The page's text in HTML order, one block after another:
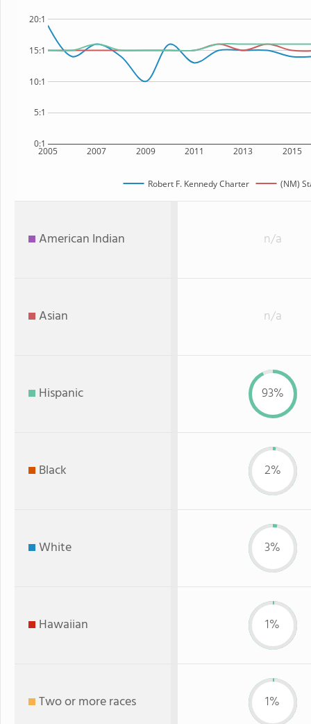
2005 2007 2009 2011 2013 2015
0:1
5:1
10:1
15:1
20:1
Robert F. Kennedy Charter (NM)
American Indian n/a
Asian n/a
Hispanic 93%
Black 2%
White 3%
Hawaiian 1%
Two or more races 1%